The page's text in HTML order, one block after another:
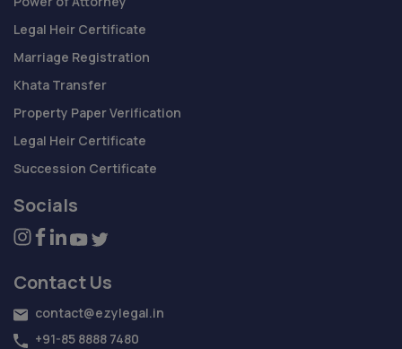
Legal Heir Certificate
Marriage Registration
Khata Transfer
Property Paper Verification
Legal Heir Certificate
Succession Certificate
Socials
Contact Us
contact@ezylegal.in
+91-85 8888 7480